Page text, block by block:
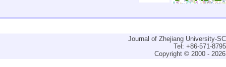
Journal of Zhejiang University-
Tel: +86-571-
Copyright © 2000 -